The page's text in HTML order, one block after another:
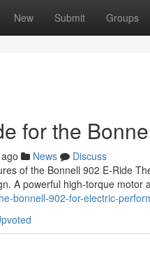
New Submit Groups
for the
News
Discuss
of the Bonnell 902 E-Ride
A powerful high-torque motor
bonnell-902-for-electric-